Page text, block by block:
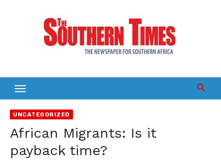
UNCATEGORIZED
African Migrants: Is it
payback time?